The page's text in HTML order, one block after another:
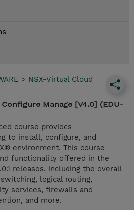
> NSX-Virtual Cloud
Manage [V4.0] (EDU-
course provides
to install, configure, and
environment. This course
functionality offered in the
releases, including the overall
logical routing,
services, firewalls and
and more.